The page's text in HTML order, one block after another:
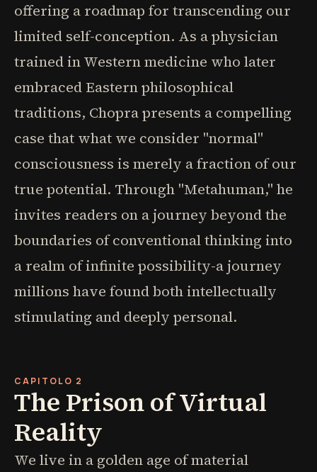
offering a roadmap for transcending our
limited self-conception. As a physician
trained in Western medicine who later
embraced Eastern philosophical
traditions, Chopra presents a compelling
case that what we consider "normal"
consciousness is merely a fraction of our
true potential. Through "Metahuman," he
invites readers on a journey beyond the
boundaries of conventional thinking into
a realm of infinite possibility-a journey
millions have found both intellectually
stimulating and deeply personal.
CAPITOLO 2
The Prison of Virtual
Reality
We live in a golden age of material